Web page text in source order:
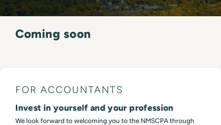
Coming soon
FOR ACCOUNTANTS
Invest in yourself and your profession
We look forward to welcoming you to the NMSCPA through